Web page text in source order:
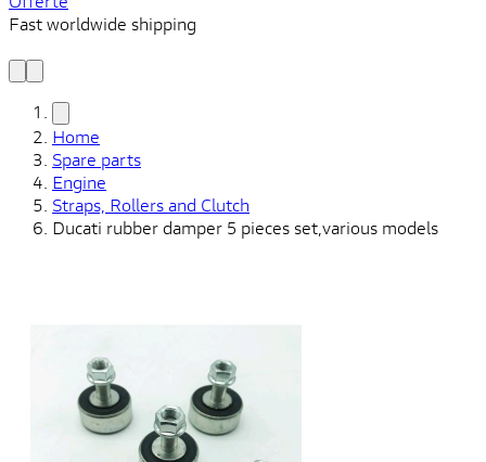
Fast worldwide shipping
Home
Spare parts
Engine
Straps, Rollers and Clutch
Ducati rubber damper 5 pieces set,various models